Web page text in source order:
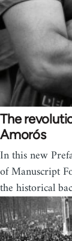
The
Amorós
In this new
of Manuscript
the historical